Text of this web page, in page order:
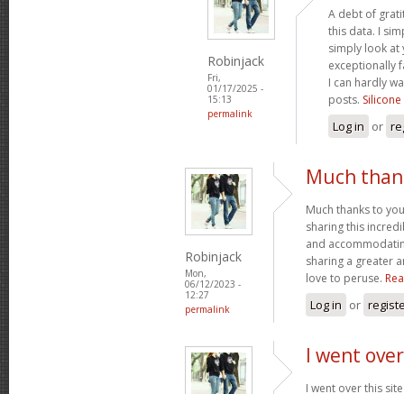
Robinjack
Fri,
01/17/2025 -
15:13
permalink
A debt of
this data. I
simply look at
exceptionally
I can hardly
posts.
Log in or
Robinjack
Mon,
06/12/2023 -
12:27
permalink
Much
Much thanks to
sharing this
and
sharing a greater
love to peruse.
Log in or
I went
I went over this